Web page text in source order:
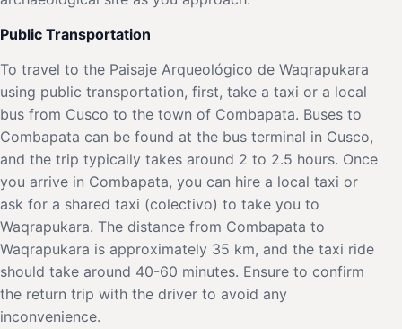
Public Transportation
To travel to the Paisaje Arqueológico de Waqrapukara
using public transportation, first, take a taxi or a local
bus from Cusco to the town of Combapata. Buses to
Combapata can be found at the bus terminal in Cusco,
and the trip typically takes around 2 to 2.5 hours. Once
you arrive in Combapata, you can hire a local taxi or
ask for a shared taxi (colectivo) to take you to
Waqrapukara. The distance from Combapata to
Waqrapukara is approximately 35 km, and the taxi ride
should take around 40-60 minutes. Ensure to confirm
the return trip with the driver to avoid any
inconvenience.